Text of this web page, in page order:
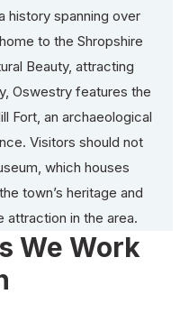
history spanning over
to the Shropshire
Beauty, attracting
Oswestry features the
Fort, an archaeological
Visitors should not
which houses
town’s heritage and
attraction in the area.
We Work